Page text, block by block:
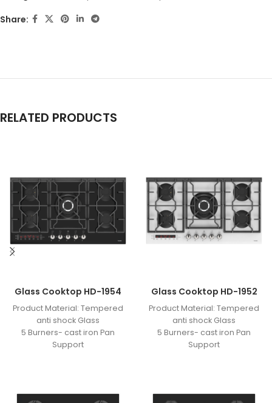
Share:
RELATED PRODUCTS
Glass Cooktop HD-1954
Product Material: Tempered
anti shock Glass
5 Burners- cast iron Pan
Support
digital board
Glass Cooktop HD-1952
Product Material: Tempered
anti shock Glass
5 Burners- cast iron Pan
Support
digital board